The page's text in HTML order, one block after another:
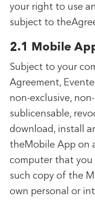
your right to use
subject to
2.1 Mobile
Subject to your
Agreement,
non-exclusive,
sublicensable,
download, install
theMobile App on
computer that
such copy of the
own personal or